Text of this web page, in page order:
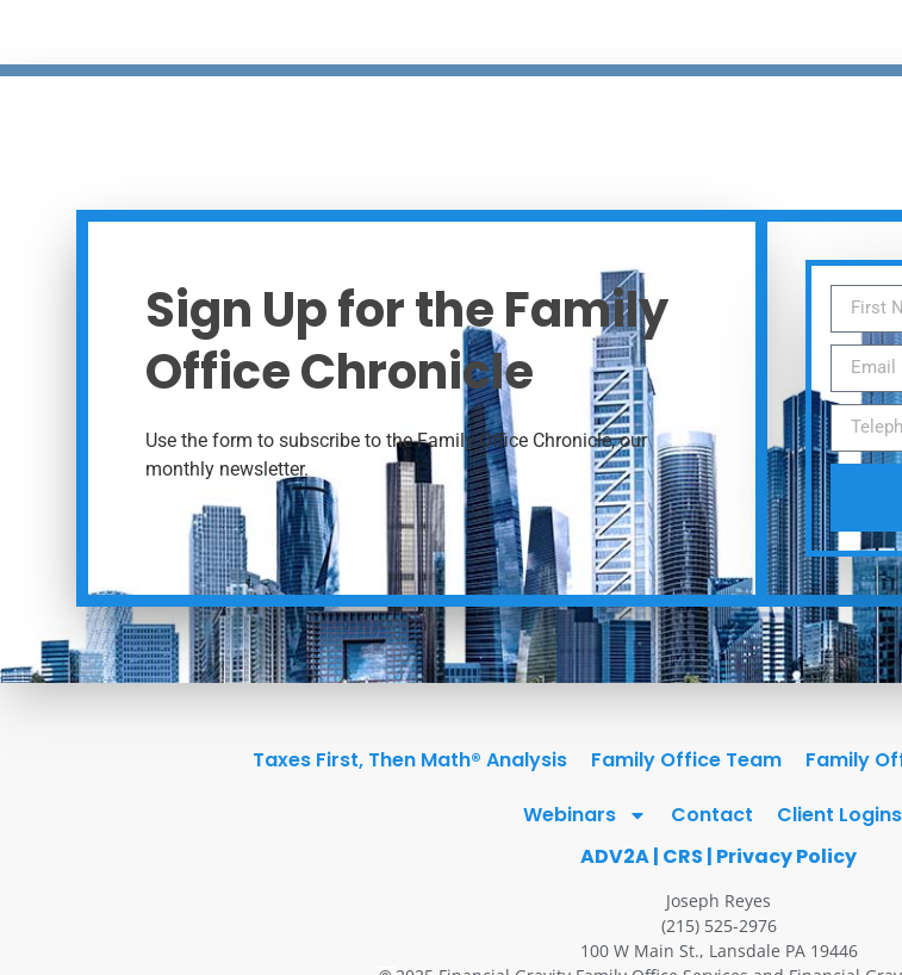
Sign Up for the Family
Office Chronicle
Use the form to subscribe to the Family Office Chronicle, our
monthly newsletter.
Taxes First, Then Math® Analysis Family Office Team
Family
Webinars
Contact
Client Logins
ADV2A| CRS | Privacy Policy
Joseph Reyes
(215) 525-2976
100 W Main St., Lansdale PA 19446